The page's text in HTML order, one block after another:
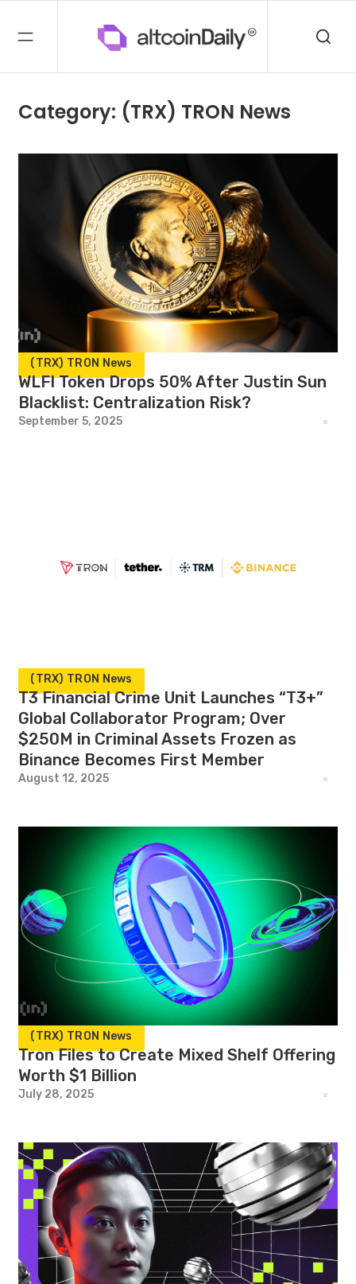
Category: (TRX) TRON News
(TRX) TRON News
WLFI Token Drops 50% After Justin Sun
Blacklist: Centralization Risk?
September 5, 2025
(TRX) TRON News
T3 Financial Crime Unit Launches “T3+”
Global Collaborator Program; Over
$250M in Criminal Assets Frozen as
Binance Becomes First Member
August 12, 2025
(TRX) TRON News
Tron Files to Create Mixed Shelf Offering
Worth $1 Billion
July 28, 2025